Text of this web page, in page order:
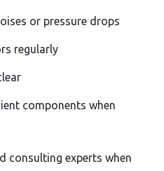
or pressure drops
regularly
components when
consulting experts when